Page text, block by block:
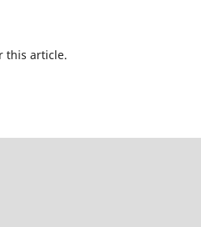
this article.